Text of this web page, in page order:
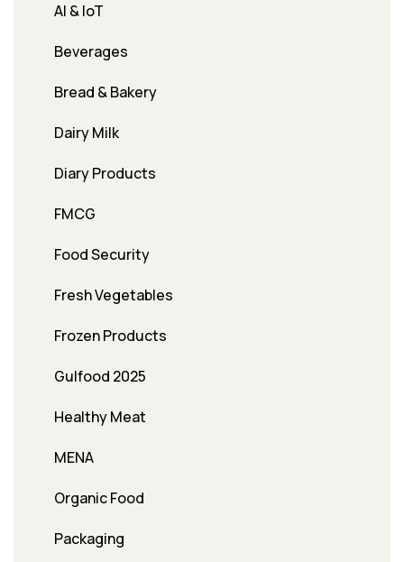
AI & IoT
Beverages
Bread & Bakery
Dairy Milk
Diary Products
FMCG
Food Security
Fresh Vegetables
Frozen Products
Gulfood 2025
Healthy Meat
MENA
Organic Food
Packaging